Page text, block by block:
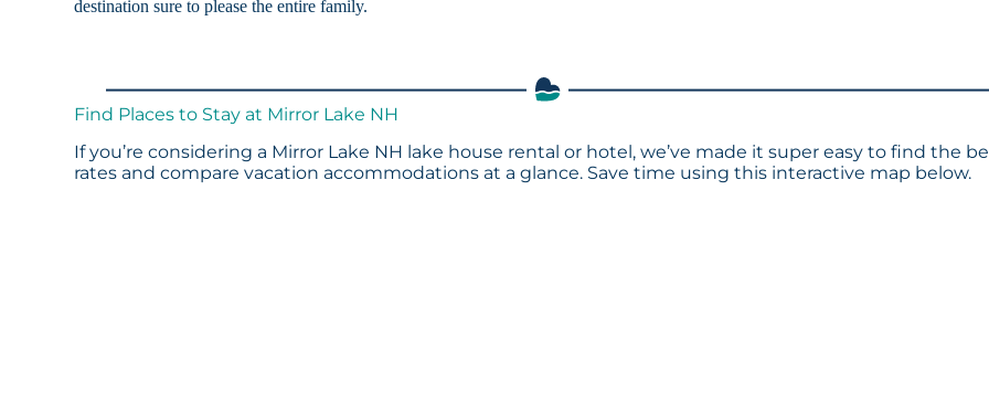
destination sure to please the entire family.
Find Places to Stay at Mirror Lake NH
If you’re considering a Mirror Lake NH lake house rental or hotel, we’ve made it super easy to find the
rates and compare vacation accommodations at a glance. Save time using this interactive map below.